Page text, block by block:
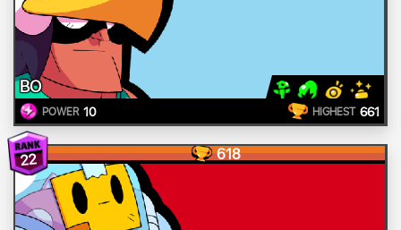
BO
POWER 10 HIGHEST 661
22 618